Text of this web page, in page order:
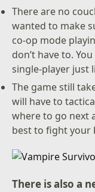
There are no
wanted to make
co-op mode
don’t have to.
single-player just
The game still
will have to
where to go next
best to fight your
There is also a